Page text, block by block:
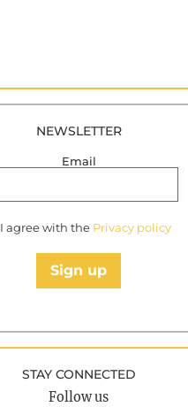
NEWSLETTER
Email
I agree with the Privacy policy
Sign up
STAY CONNECTED
Follow us